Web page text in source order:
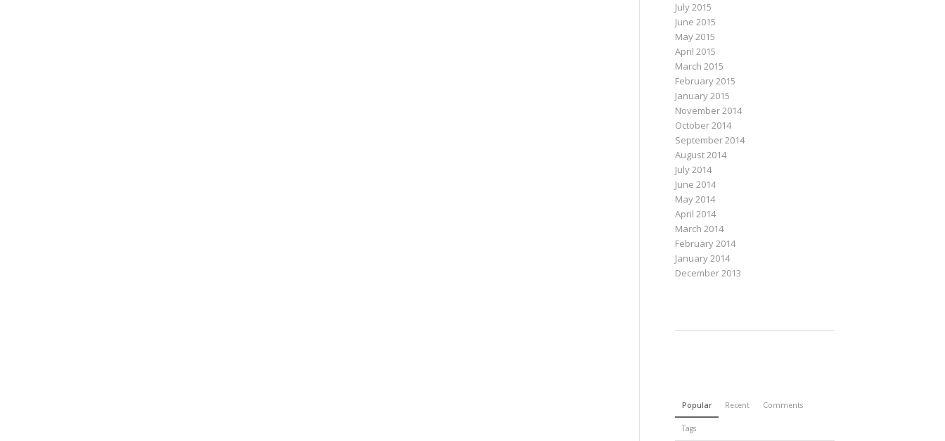
July 2015
June 2015
May 2015
April 2015
March 2015
February 2015
January 2015
November 2014
October 2014
September 2014
August 2014
July 2014
June 2014
May 2014
April 2014
March 2014
February 2014
January 2014
December 2013
Popular Recent Comments
Tags